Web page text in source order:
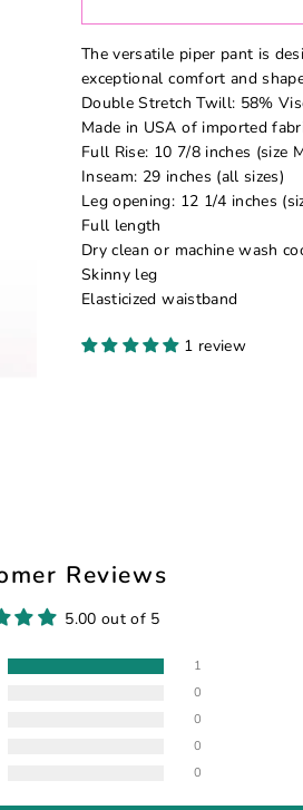
The versatile piper pant is
exceptional comfort and
Double Stretch Twill: 58%
Made in USA of imported
Full Rise: 10 7/8 inches (size
Inseam: 29 inches (all sizes)
Leg opening: 12 1/4 inches
Full length
Dry clean or machine wash
Skinny leg
Elasticized waistband
1 review
Reviews
5.00 out of 5
1
0
0
0
0